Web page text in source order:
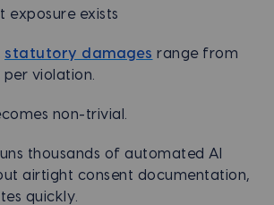
exposure exists
statutory damages range from
violation.
non-trivial.
thousands of automated AI
airtight consent documentation,
quickly.